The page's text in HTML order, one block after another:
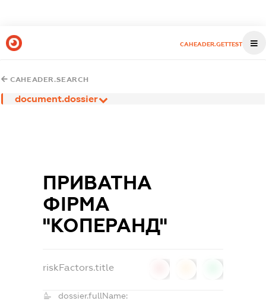
CAHEADER.GETTEST
CAHEADER.SEARCH
document.dossier
ПРИВАТНА
ФІРМА
"КОПЕРАНД"
riskFactors.title
dossier.fullName: